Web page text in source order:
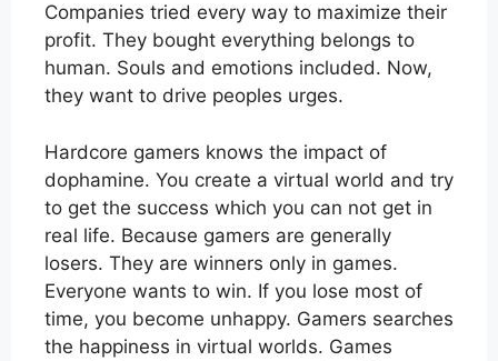
Companies tried every way to maximize their
profit. They bought everything belongs to
human. Souls and emotions included. Now,
they want to drive peoples urges.
Hardcore gamers knows the impact of
dophamine. You create a virtual world and try
to get the success which you can not get in
real life. Because gamers are generally
losers. They are winners only in games.
Everyone wants to win. If you lose most of
time, you become unhappy. Gamers searches
the happiness in virtual worlds. Games